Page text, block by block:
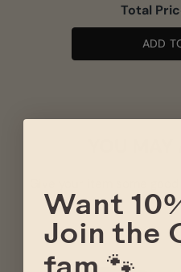
Total
ADD
Want
Join the